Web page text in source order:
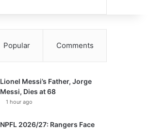
Popular Comments
Lionel Messi’s Father, Jorge
Messi, Dies at 68
1 hour ago
NPFL 2026/27: Rangers Face